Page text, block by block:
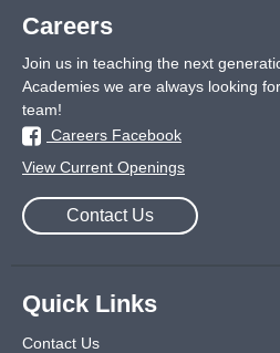
Careers
Join us in teaching the next
Academies we are always looking
team!
Careers Facebook
View Current Openings
Contact Us
Quick Links
Contact Us